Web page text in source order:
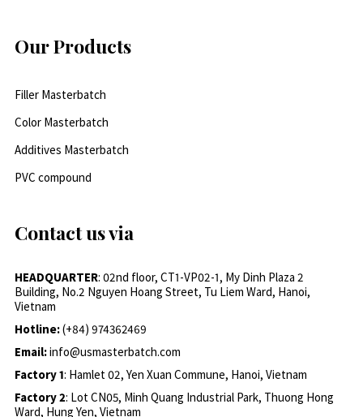
Our Products
Filler Masterbatch
Color Masterbatch
Additives Masterbatch
PVC compound
Contact us via
HEADQUARTER: 02nd floor, CT1-VP02-1, My Dinh Plaza 2
Building, No.2 Nguyen Hoang Street, Tu Liem Ward, Hanoi,
Vietnam
Hotline:(+84) 974362469
Email:info@usmasterbatch.com
Factory 1: Hamlet 02, Yen Xuan Commune, Hanoi, Vietnam
Factory 2: Lot CN05, Minh Quang Industrial Park, Thuong Hong
Ward, Hung Yen, Vietnam